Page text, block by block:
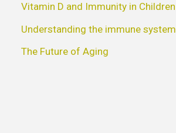
Vitamin D and Immunity in Children
Understanding the immune system
The Future of Aging